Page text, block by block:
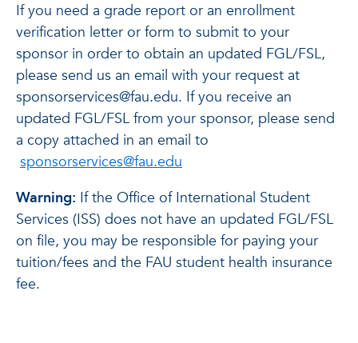
If you need a grade report or an enrollment
verification letter or form to submit to your
sponsor in order to obtain an updated FGL/FSL,
please send us an email with your request at
sponsorservices@fau.edu. If you receive an
updated FGL/FSL from your sponsor, please send
a copy attached in an email to
sponsorservices@fau.edu
Warning: If the Office of International Student
Services (ISS) does not have an updated FGL/FSL
on file, you may be responsible for paying your
tuition/fees and the FAU student health insurance
fee.